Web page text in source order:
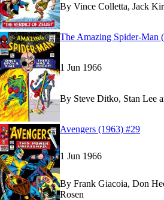
By Vince Colletta, Jack
ReadThe Amazing Spider-
ReadThe Amazing Spider-
The Amazing Spider-Man
1 Jun 1966
By Steve Ditko, Stan Lee
ReadAvengers (1963) #29
ReadAvengers (1963) #29
Avengers (1963) #29
1 Jun 1966
By Frank Giacoia, Don
Rosen